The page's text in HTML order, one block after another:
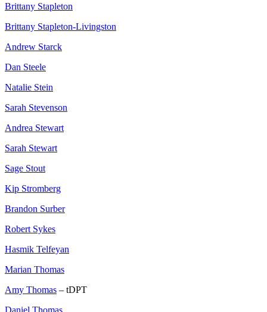
Brittany Stapleton
Brittany Stapleton-Livingston
Andrew Starck
Dan Steele
Natalie Stein
Sarah Stevenson
Andrea Stewart
Sarah Stewart
Sage Stout
Kip Stromberg
Brandon Surber
Robert Sykes
Hasmik Telfeyan
Marian Thomas
Amy Thomas – tDPT
Daniel Thomas